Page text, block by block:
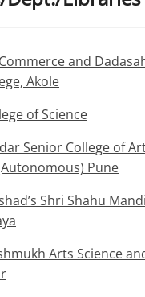
and
Akole
of Science
Senior College of
Pune
Shri Shahu
Arts Science